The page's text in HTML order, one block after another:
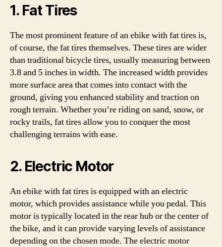
1. Fat Tires
The most prominent feature of an ebike with fat tires is,
of course, the fat tires themselves. These tires are wider
than traditional bicycle tires, usually measuring between
3.8 and 5 inches in width. The increased width provides
more surface area that comes into contact with the
ground, giving you enhanced stability and traction on
rough terrain. Whether you’re riding on sand, snow, or
rocky trails, fat tires allow you to conquer the most
challenging terrains with ease.
2. Electric Motor
An ebike with fat tires is equipped with an electric
motor, which provides assistance while you pedal. This
motor is typically located in the rear hub or the center of
the bike, and it can provide varying levels of assistance
depending on the chosen mode. The electric motor